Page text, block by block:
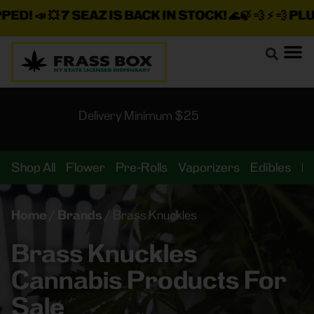
📣 💥7 SEAZ IS BACK IN STOCK!🌊🍃 💨 ⚡ 💨PLUS
Delivery Minimum $25
Shop All Flower Pre-Rolls Vaporizers Edibles
Home Brands / Brass Knuckles
Brass Knuckles
Cannabis Products For
Sale